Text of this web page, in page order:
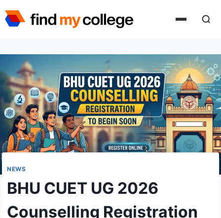
to
NEWS
BHU CUET UG 2026
Counselling Registration